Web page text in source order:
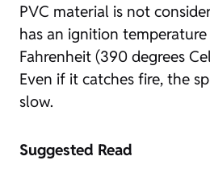
PVC material is not
has an ignition
Fahrenheit (390 degrees
Even if it catches fire, the
slow.
Suggested Read